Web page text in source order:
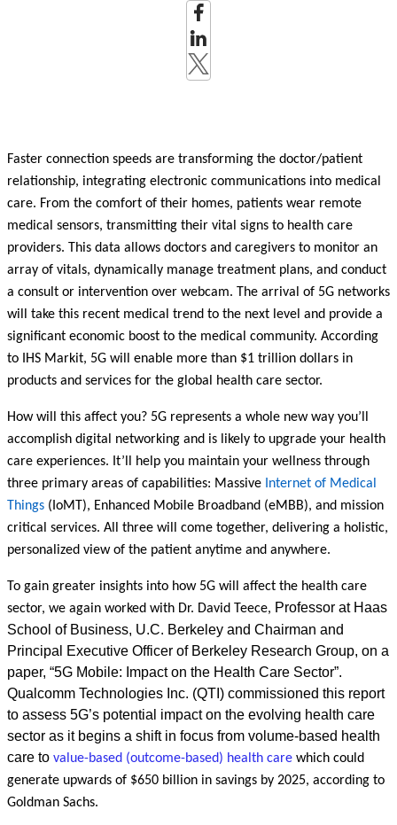
Faster connection speeds are transforming the doctor/patient
relationship, integrating electronic communications into medical
care. From the comfort of their homes, patients wear remote
medical sensors, transmitting their vital signs to health care
providers. This data allows doctors and caregivers to monitor an
array of vitals, dynamically manage treatment plans, and conduct
a consult or intervention over webcam. The arrival of 5G networks
will take this recent medical trend to the next level and provide a
significant economic boost to the medical community. According
to IHS Markit, 5G will enable more than $1 trillion dollars in
products and services for the global health care sector.
How will this affect you? 5G represents a whole new way you’ll
accomplish digital networking and is likely to upgrade your health
care experiences. It’ll help you maintain your wellness through
three primary areas of capabilities: Massive Internet of Medical
Things (IoMT), Enhanced Mobile Broadband (eMBB), and mission
critical services. All three will come together, delivering a holistic,
personalized view of the patient anytime and anywhere.
To gain greater insights into how 5G will affect the health care
sector, we again worked with Dr. David Teece, Professor at Haas
School of Business, U.C. Berkeley and Chairman and
Principal Executive Officer of Berkeley Research Group, on a
paper, “5G Mobile: Impact on the Health Care Sector”.
Qualcomm Technologies Inc. (QTI) commissioned this report
to assess 5G’s potential impact on the evolving health care
sector as it begins a shift in focus from volume-based health
care to value-based (outcome-based) health care which could
generate upwards of $650 billion in savings by 2025, according to
Goldman Sachs.